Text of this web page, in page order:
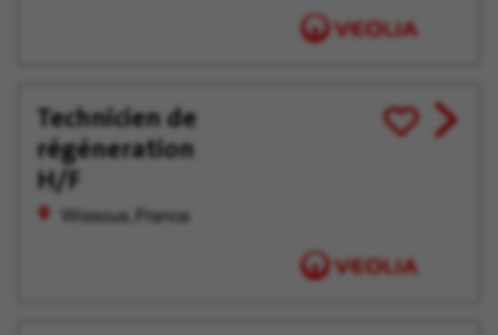
Technicien de
régéneration
H/F
Wissous, France
Save
for
View
job